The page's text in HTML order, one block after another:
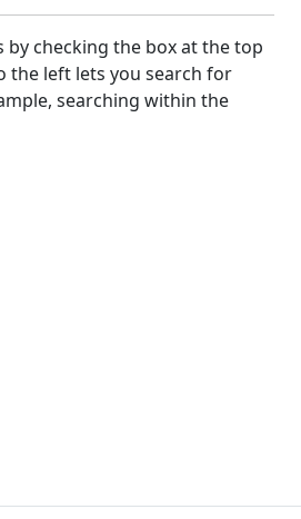
checking the box at the top
the left lets you search for
searching within the